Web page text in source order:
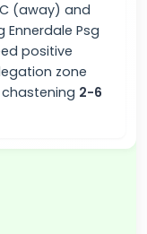
(away) and
Psg
positive
zone
2-6